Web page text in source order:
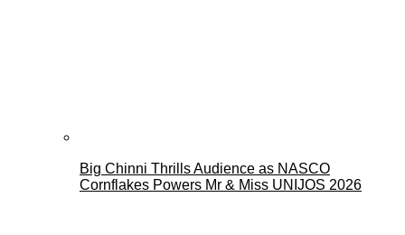
Big Chinni Thrills Audience as NASCO
Cornflakes Powers Mr & Miss UNIJOS 2026